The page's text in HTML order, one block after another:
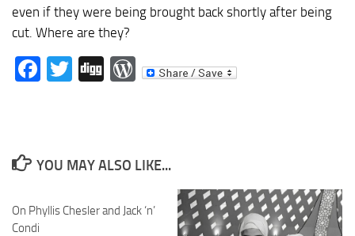
even if they were being brought back shortly after being
cut. Where are they?
Facebook
Twitter
DiggWordPress
YOU MAY ALSO LIKE...
On Phyllis Chesler and Jack ‘n’
Condi